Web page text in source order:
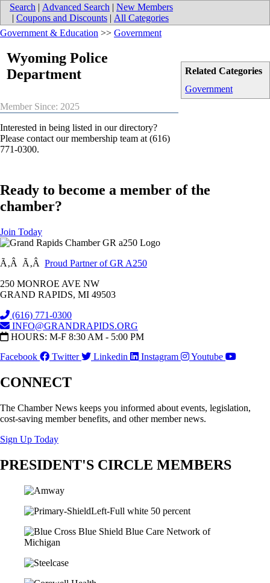
Search | Advanced Search | New Members
| Coupons and Discounts | All Categories
Related Categories
Government
Government & Education >> Government
Wyoming Police
Department
Member Since: 2025
Interested in being listed in our directory?
Please contact our membership team at (616)
771-0300.
Ready to become a member of the
chamber?
Join Today
Ã‚Â Ã‚Â Proud Partner of GR A250
250 MONROE AVE NW
GRAND RAPIDS, MI 49503
(616) 771-0300
INFO@GRANDRAPIDS.ORG
HOURS: M-F 8:30 AM - 5:00 PM
Facebook
Twitter Linkedin Instagram Youtube
CONNECT
The Chamber News keeps you informed about events, legislation,
cost-saving member benefits, and other member news.
Sign Up Today
PRESIDENT'S CIRCLE MEMBERS